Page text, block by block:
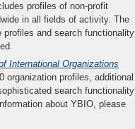
profiles of non-profit
in all fields of activity. The
profiles and search functionality
International Organizations
organization profiles, additional
search functionality
about YBIO, please